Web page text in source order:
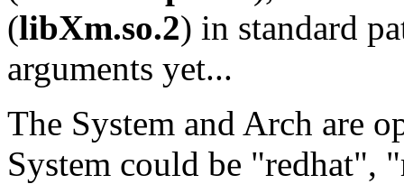
(libXm.so.2) in standard
arguments yet...
The System and Arch are
System could be "redhat",